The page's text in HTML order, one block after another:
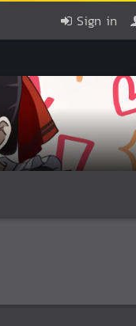
Sign in